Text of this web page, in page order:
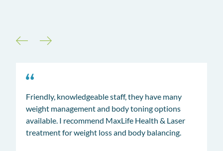
Friendly, knowledgeable staff, they have many
weight management and body toning options
available. I recommend MaxLife Health & Laser
treatment for weight loss and body balancing.